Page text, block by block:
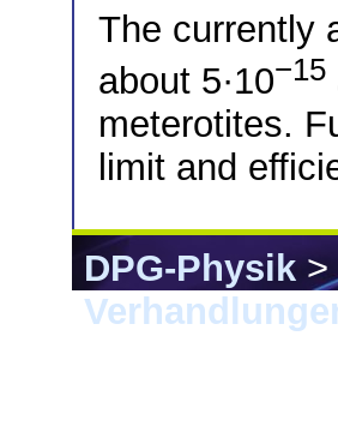
The currently
about 5·10−15
meterotites.
limit and
DPG-Physik>